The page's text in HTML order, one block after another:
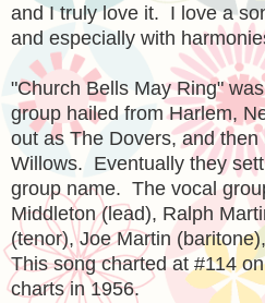
and I truly love it. I love a
and especially with
"Church Bells May Ring"
group hailed from Harlem,
out as The Dovers, and
Willows. Eventually they
group name. The vocal
Middleton (lead), Ralph
(tenor), Joe Martin
This song charted at #114
charts in 1956.